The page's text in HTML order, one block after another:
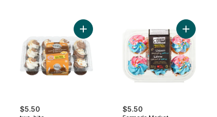
$5.50
Add Cupcakes S'mores to cart
$5.50
Add